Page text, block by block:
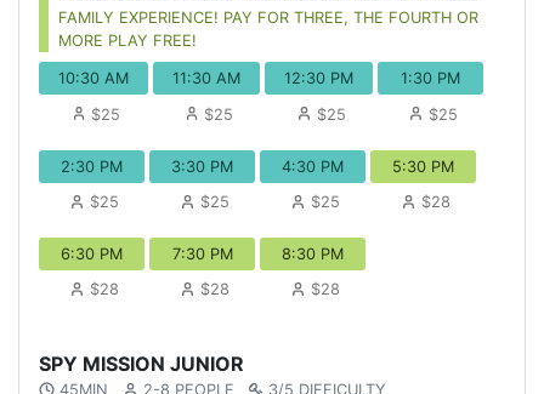
FAMILY EXPERIENCE! PAY FOR THREE, THE FOURTH OR
MORE PLAY FREE!
10:30 AM
$25
11:30 AM
$25
12:30 PM
$25
1:30 PM
$25
2:30 PM
$25
3:30 PM
$25
4:30 PM
$25
5:30 PM
$28
6:30 PM
$28
7:30 PM
$28
8:30 PM
$28
SPY MISSION JUNIOR
45MIN 2-8 PEOPLE
3/5 DIFFICULTY